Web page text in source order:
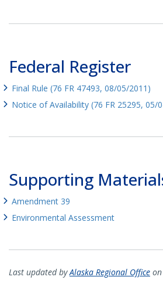
Federal Register
Final Rule (76 FR 47493, 08/05/2011)
Notice of Availability (76 FR 25295, 05/
Supporting
Amendment 39
Environmental Assessment
Last updated byAlaska Regional Office